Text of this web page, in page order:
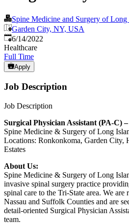
Spine Medicine and Surgery of Long
Garden City, NY, USA
Published:
6/14/2022
Healthcare
Full Time
Apply
Job Description
Job Description
Surgical Physician Assistant (PA-C)
Spine Medicine & Surgery of Long
Locations: Ronkonkoma, Garden City,
Estates
About Us:
Spine Medicine & Surgery of Long
invasive spinal surgery practice
spinal care to the Tri-State area. We are
Nassau and Suffolk Counties and are
detail-oriented Surgical Physician
team.